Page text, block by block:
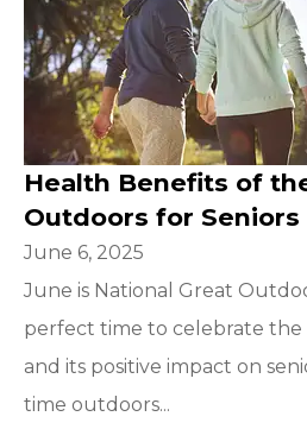
Health Benefits of
Outdoors for Seniors
June 6, 2025
June is National Great
perfect time to celebrate
and its positive impact on
time outdoors...